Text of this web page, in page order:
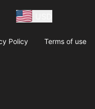
Policy Terms of use